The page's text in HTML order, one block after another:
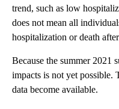
trend, such as low
does not mean all
hospitalization or death
Because the summer 2021
impacts is not yet possible.
data become available.